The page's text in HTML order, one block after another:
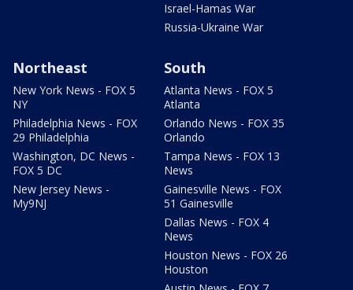
Israel-Hamas War
Russia-Ukraine War
Northeast
New York News - FOX 5
NY
Philadelphia News - FOX
29 Philadelphia
Washington, DC News -
FOX 5 DC
New Jersey News -
My9NJ
South
Atlanta News - FOX 5
Atlanta
Orlando News - FOX 35
Orlando
Tampa News - FOX 13
News
Gainesville News - FOX
51 Gainesville
Dallas News - FOX 4
News
Houston News - FOX 26
Houston